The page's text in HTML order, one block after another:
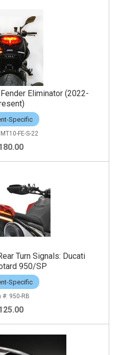
Eliminator (2022-
Specific
MT10-FE-S-22
Turn Signals: Ducati
950/SP
Specific
950-RB